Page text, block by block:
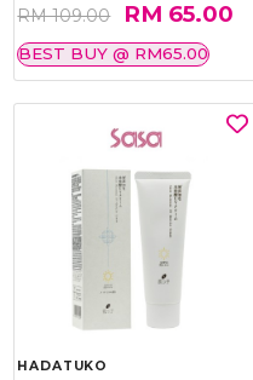
RM 109.00 RM 65.00
BEST BUY @ RM65.00
HADATUKO